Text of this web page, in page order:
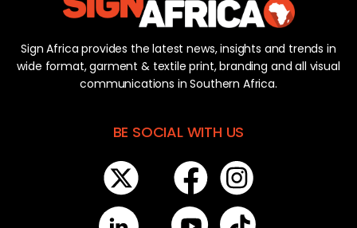
Sign Africa provides the latest news, insights and trends in
wide format, garment & textile print, branding and all visual
communications in Southern Africa.
BE SOCIAL WITH US